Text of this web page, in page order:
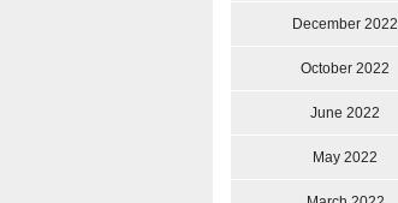
December 2022
October 2022
June 2022
May 2022